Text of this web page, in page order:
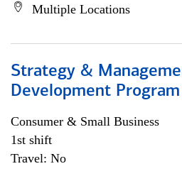
Multiple Locations
Strategy &
Development Program
Consumer & Small Business
1st shift
Travel: No